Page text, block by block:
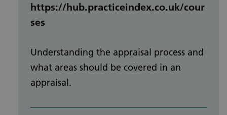
https://hub.practiceindex.co.uk/cour
ses
Understanding the appraisal process and
what areas should be covered in an
appraisal.